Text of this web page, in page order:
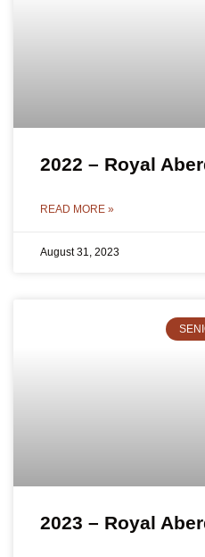
2022 – Royal
READ MORE »
August 31, 2023
2023 – Royal